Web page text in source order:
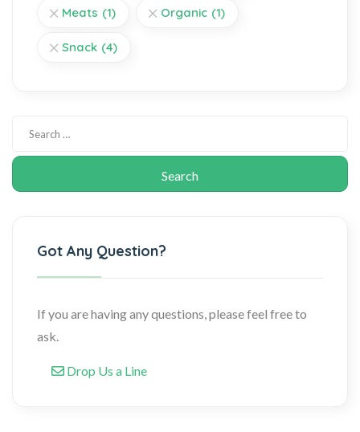
Meats (1) Organic (1)
Snack (4)
Got Any Question?
If you are having any questions, please feel free to
ask.
Drop Us a Line